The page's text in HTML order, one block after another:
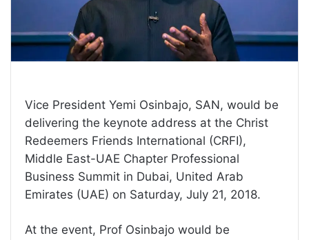
Vice President Yemi Osinbajo, SAN, would be
delivering the keynote address at the Christ
Redeemers Friends International (CRFI),
Middle East-UAE Chapter Professional
Business Summit in Dubai, United Arab
Emirates (UAE) on Saturday, July 21, 2018.
At the event, Prof Osinbajo would be